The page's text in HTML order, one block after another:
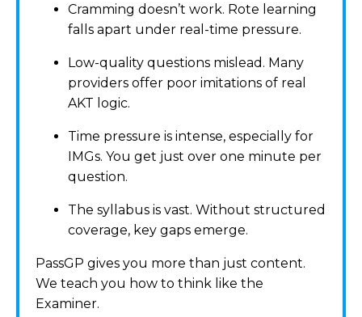
Cramming doesn’t work. Rote learning
falls apart under real-time pressure.
Low-quality questions mislead. Many
providers offer poor imitations of real
AKT logic.
Time pressure is intense, especially for
IMGs. You get just over one minute per
question.
The syllabus is vast. Without structured
coverage, key gaps emerge.
PassGP gives you more than just content.
We teach you how to think like the
Examiner.